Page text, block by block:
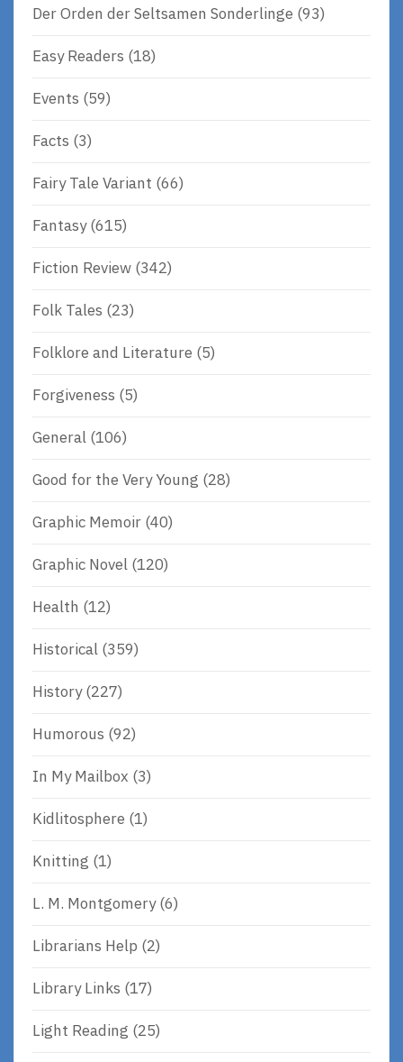
Der Orden der Seltsamen Sonderlinge (93)
Easy Readers (18)
Events (59)
Facts (3)
Fairy Tale Variant (66)
Fantasy(615)
Fiction Review (342)
Folk Tales (23)
Folklore and Literature (5)
Forgiveness (5)
General (106)
Good for the Very Young (28)
Graphic Memoir (40)
Graphic Novel (120)
Health (12)
Historical (359)
History(227)
Humorous (92)
In My Mailbox (3)
Kidlitosphere (1)
Knitting (1)
L. M. Montgomery(6)
Librarians Help (2)
Library Links (17)
Light Reading (25)